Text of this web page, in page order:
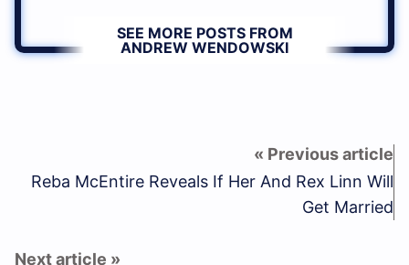
SEE MORE POSTS FROM
ANDREW WENDOWSKI
Reba McEntire Reveals If Her And Rex Linn Will
Get Married